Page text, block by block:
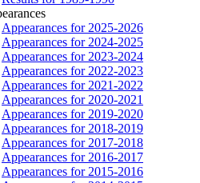
Appearances for 2025-2026
Appearances for 2024-2025
Appearances for 2023-2024
Appearances for 2022-2023
Appearances for 2021-2022
Appearances for 2020-2021
Appearances for 2019-2020
Appearances for 2018-2019
Appearances for 2017-2018
Appearances for 2016-2017
Appearances for 2015-2016